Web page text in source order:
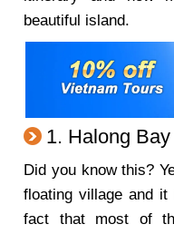
beautiful island.
1. Halong
Did you know this?
floating village and
fact that most of